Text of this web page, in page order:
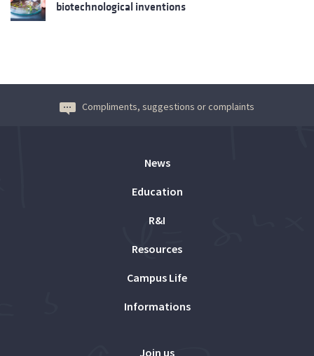
biotechnological inventions
Compliments, suggestions or complaints
News
Education
R&I
Resources
Campus Life
Informations
Join us